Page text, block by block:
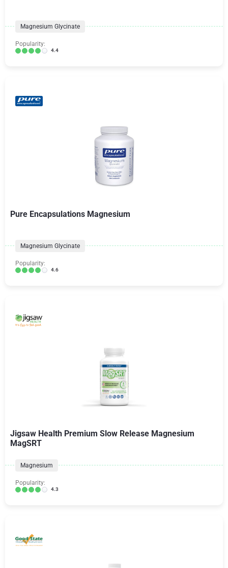
Magnesium Glycinate
Popularity:
4.4
Pure Encapsulations Magnesium
Magnesium Glycinate
Popularity:
4.6
Jigsaw Health Premium Slow Release Magnesium
MagSRT
Magnesium
Popularity:
4.3